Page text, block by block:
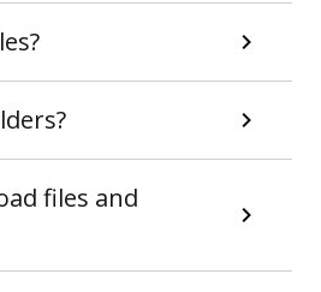
files and